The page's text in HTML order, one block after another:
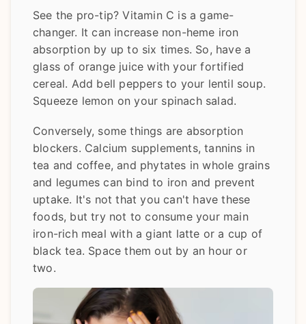
See the pro-tip? Vitamin C is a game-
changer. It can increase non-heme iron
absorption by up to six times. So, have a
glass of orange juice with your fortified
cereal. Add bell peppers to your lentil soup.
Squeeze lemon on your spinach salad.
Conversely, some things are absorption
blockers. Calcium supplements, tannins in
tea and coffee, and phytates in whole grains
and legumes can bind to iron and prevent
uptake. It's not that you can't have these
foods, but try not to consume your main
iron-rich meal with a giant latte or a cup of
black tea. Space them out by an hour or
two.